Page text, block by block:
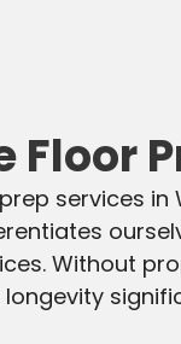
services in
Without